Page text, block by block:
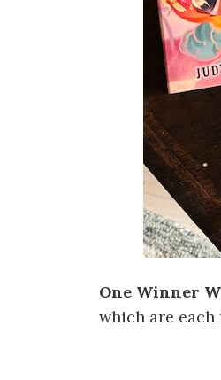
One Winner
which are